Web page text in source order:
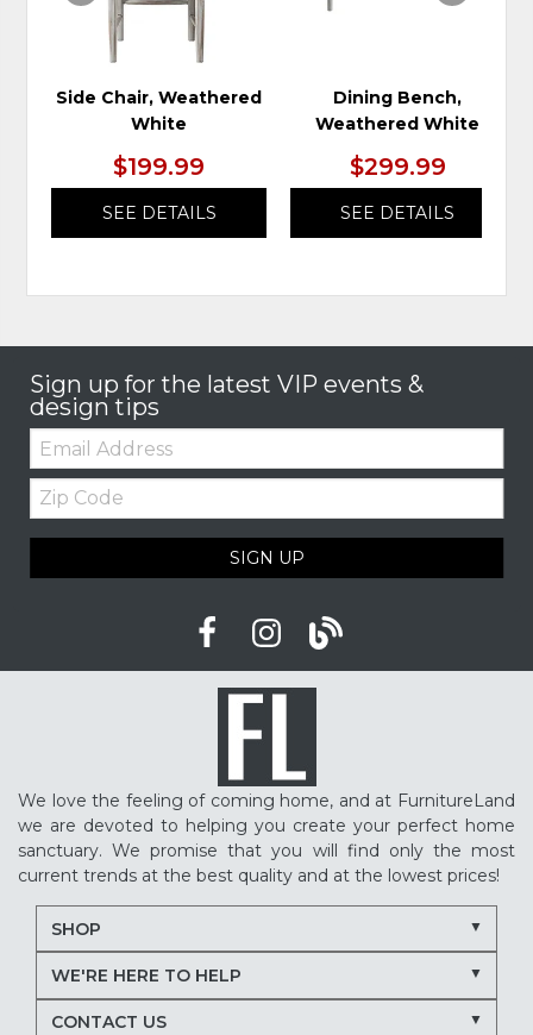
Side Chair, Weathered
White
$199.99
SEE DETAILS
Dining Bench,
Weathered White
$299.99
SEE DETAILS
Sign up for the latest VIP events &
design tips
Email:
Zip
Code
SIGN UP
We love the feeling of coming home, and at FurnitureLand
we are devoted to helping you create your perfect home
sanctuary. We promise that you will find only the most
current trends at the best quality and at the lowest prices!
SHOP
WE'RE HERE TO HELP
CONTACT US